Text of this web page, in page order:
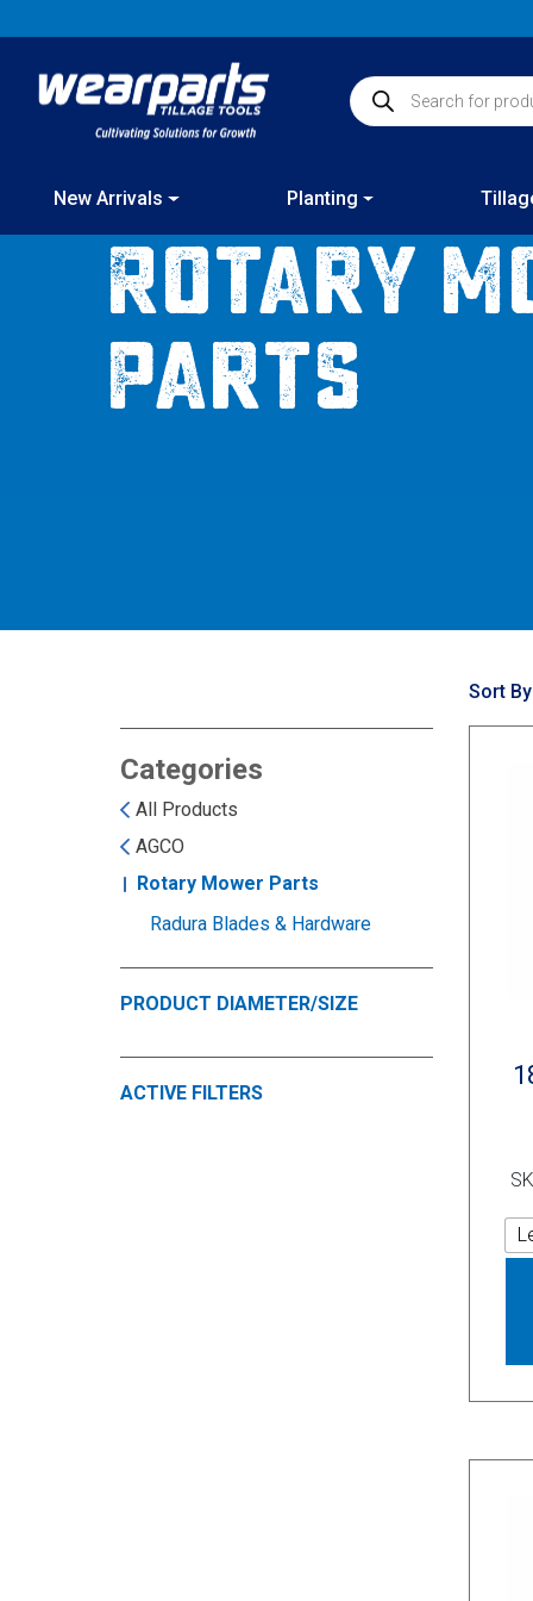
to
content
Products search
New Arrivals Planting
Rotary
Parts
Categories
All Products
AGCO
Rotary Mower Parts
Radura Blades & Hardware
PRODUCT DIAMETER/SIZE
ACTIVE FILTERS
Sort